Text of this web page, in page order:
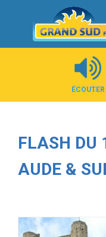
Panneau de gestion
ÉCOUTER
FLASH DU
AUDE &